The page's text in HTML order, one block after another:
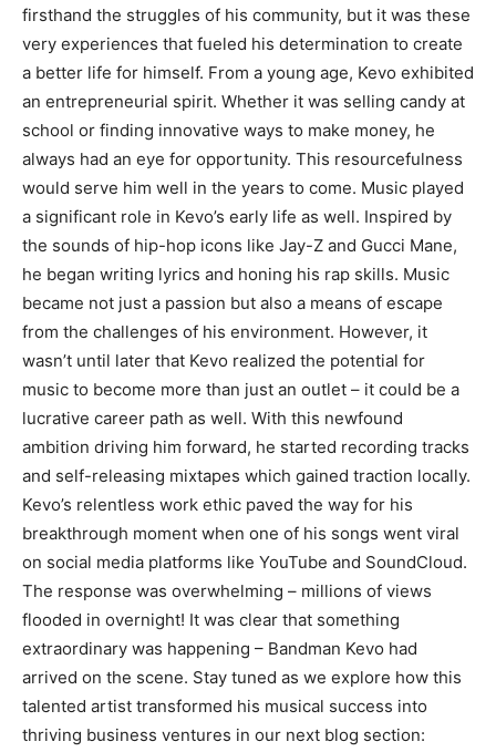
firsthand the struggles of his community, but it was these
very experiences that fueled his determination to create
a better life for himself. From a young age, Kevo exhibited
an entrepreneurial spirit. Whether it was selling candy at
school or finding innovative ways to make money, he
always had an eye for opportunity. This resourcefulness
would serve him well in the years to come. Music played
a significant role in Kevo’s early life as well. Inspired by
the sounds of hip-hop icons like Jay-Z and Gucci Mane,
he began writing lyrics and honing his rap skills. Music
became not just a passion but also a means of escape
from the challenges of his environment. However, it
wasn’t until later that Kevo realized the potential for
music to become more than just an outlet – it could be a
lucrative career path as well. With this newfound
ambition driving him forward, he started recording tracks
and self-releasing mixtapes which gained traction locally.
Kevo’s relentless work ethic paved the way for his
breakthrough moment when one of his songs went viral
on social media platforms like YouTube and SoundCloud.
The response was overwhelming – millions of views
flooded in overnight! It was clear that something
extraordinary was happening – Bandman Kevo had
arrived on the scene. Stay tuned as we explore how this
talented artist transformed his musical success into
thriving business ventures in our next blog section: